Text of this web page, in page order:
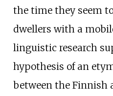
the time they seem
dwellers with a
linguistic research
hypothesis of an
between the Finnish